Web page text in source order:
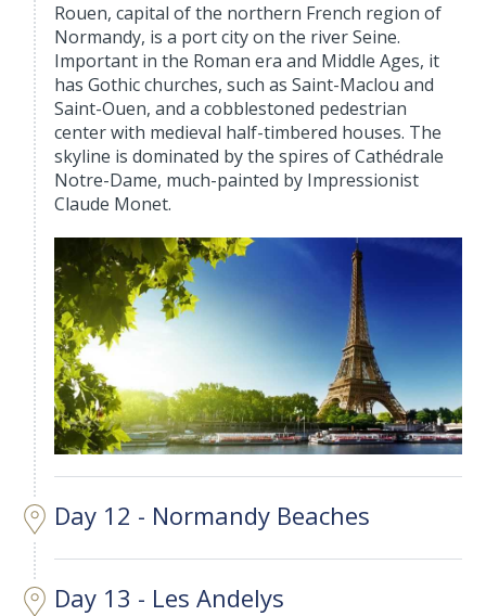
Rouen, capital of the northern French region of
Normandy, is a port city on the river Seine.
Important in the Roman era and Middle Ages, it
has Gothic churches, such as Saint-Maclou and
Saint-Ouen, and a cobblestoned pedestrian
center with medieval half-timbered houses. The
skyline is dominated by the spires of Cathédrale
Notre-Dame, much-painted by Impressionist
Claude Monet.
Day 12 - Normandy Beaches
Day 13 - Les Andelys